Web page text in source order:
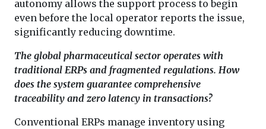
autonomy allows the support process to begin
even before the local operator reports the issue,
significantly reducing downtime.
The global pharmaceutical sector operates with
traditional ERPs and fragmented regulations. How
does the system guarantee comprehensive
traceability and zero latency in transactions?
Conventional ERPs manage inventory using